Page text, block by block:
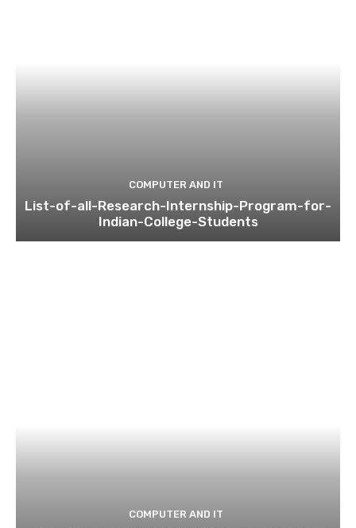
COMPUTER AND IT
List-of-all-Research-Internship-Program-for-
Indian-College-Students
COMPUTER AND IT